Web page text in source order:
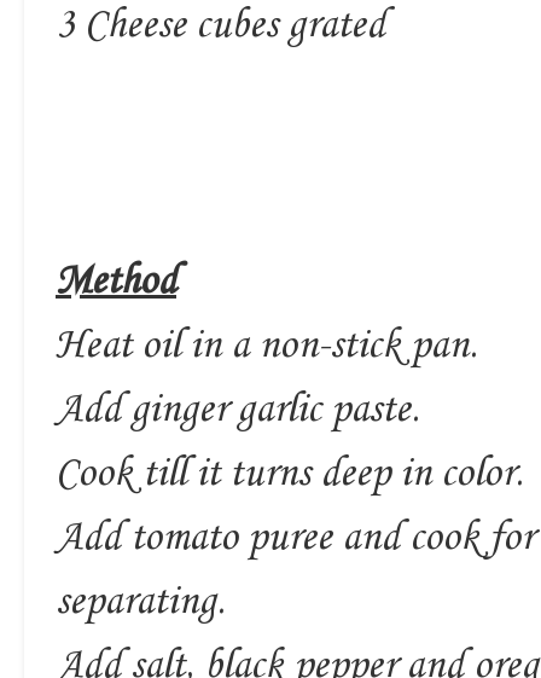
3 Cheese cubes grated
Method
Heat oil in a non-stick pan.
Add ginger garlic paste.
Cook till it turns deep in color.
Add tomato puree and cook
separating.
Add salt, black pepper and